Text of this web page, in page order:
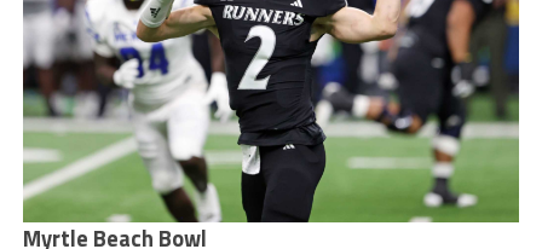
Myrtle Beach Bowl